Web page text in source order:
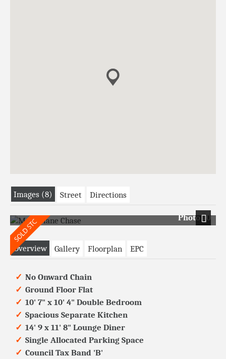
Images (8) Street Directions
Photo 10
Next
Overview
Gallery Floorplan EPC
No Onward Chain
Ground Floor Flat
10' 7" x 10' 4" Double Bedroom
Spacious Separate Kitchen
14' 9 x 11' 8" Lounge Diner
Single Allocated Parking Space
Council Tax Band 'B'